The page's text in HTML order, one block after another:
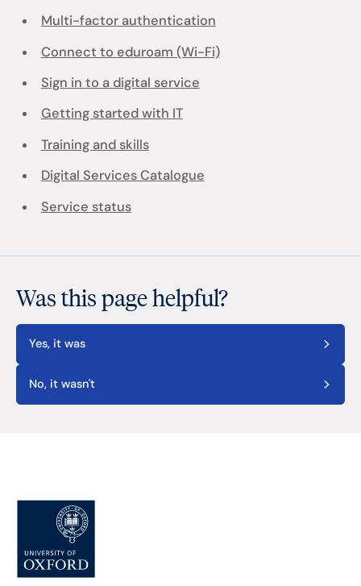
Multi-factor authentication
Connect to eduroam (Wi-Fi)
Sign in to a digital service
Getting started with IT
Training and skills
Digital Services Catalogue
Service status
Was this page helpful?
Yes, it was
No, it wasn't